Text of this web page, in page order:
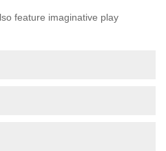
feature imaginative play